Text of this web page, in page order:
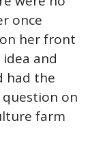
once
her front
and
had the
on
farm